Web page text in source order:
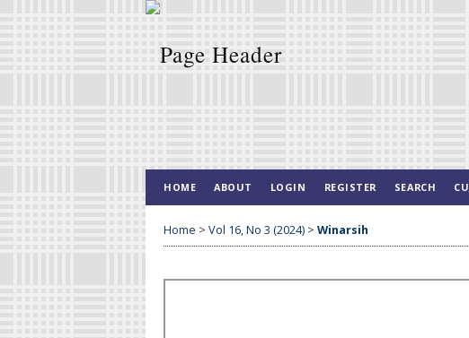
HOME ABOUT LOGIN REGISTER SEARCH
Home > Vol 16, No 3 (2024) > Winarsih